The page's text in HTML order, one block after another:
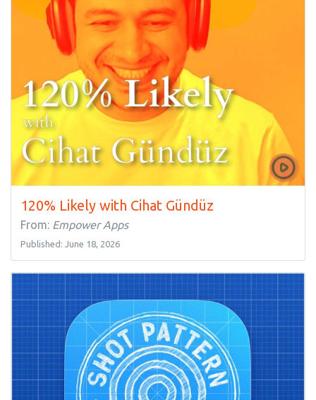
120% Likely with Cihat Gündüz
From: Empower Apps
Published: June 18, 2026